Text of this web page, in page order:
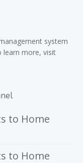
system
learn more, visit
to Home
to Home